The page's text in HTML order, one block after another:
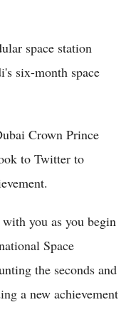
space station
six-month space
Crown Prince
to Twitter to
you as you begin
Space
the seconds and
a new achievement